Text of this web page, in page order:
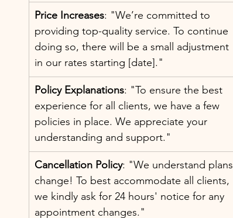
Price Increases: "We’re committed to
providing top-quality service. To continue
doing so, there will be a small adjustment
in our rates starting [date]."
Policy Explanations: "To ensure the best
experience for all clients, we have a few
policies in place. We appreciate your
understanding and support."
Cancellation Policy: "We understand plans
change! To best accommodate all clients,
we kindly ask for 24 hours' notice for any
appointment changes."